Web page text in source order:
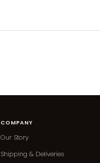
COMPANY
Our Story
Shipping & Deliveries